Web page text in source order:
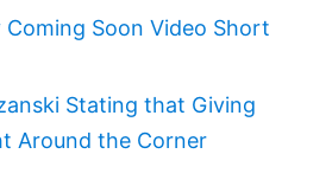
Coming Soon Video Short
Stating that Giving
Around the Corner